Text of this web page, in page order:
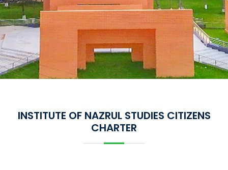
INSTITUTE OF NAZRUL STUDIES CITIZENS
CHARTER